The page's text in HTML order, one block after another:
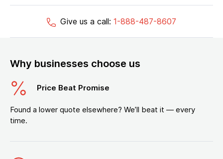
Give us a call: 1-888-487-8607
Why businesses choose us
Price Beat Promise
Found a lower quote elsewhere? We’ll beat it — every
time.